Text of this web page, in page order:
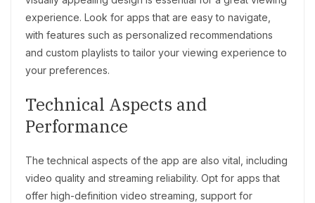
experience. Look for apps that are easy to navigate,
with features such as personalized recommendations
and custom playlists to tailor your viewing experience to
your preferences.
Technical Aspects and
Performance
The technical aspects of the app are also vital, including
video quality and streaming reliability. Opt for apps that
offer high-definition video streaming, support for